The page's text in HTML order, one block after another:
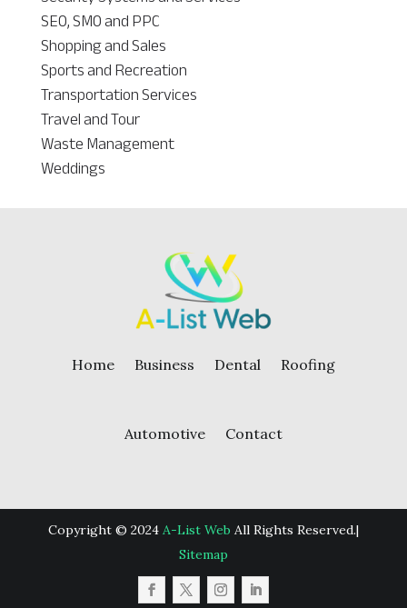
SEO, SMO and PPC
Shopping and Sales
Sports and Recreation
Transportation Services
Travel and Tour
Waste Management
Weddings
Home Business Dental Roofing
Automotive Contact
Copyright © 2024 A-List Web All Rights Reserved.|
Sitemap